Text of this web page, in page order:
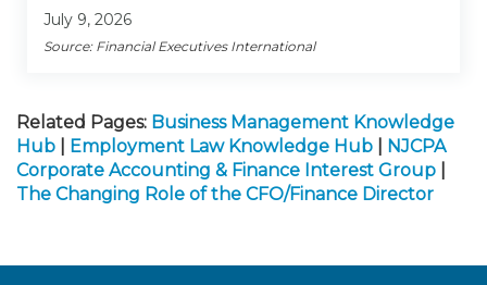
July 9, 2026
Source: Financial Executives International
Related Pages: Business Management Knowledge
Hub
Employment Law Knowledge Hub
NJCPA
Corporate Accounting & Finance Interest Group
The Changing Role of the CFO/Finance Director